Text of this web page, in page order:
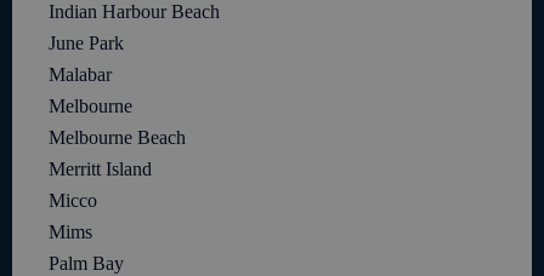
Indian Harbour Beach
June Park
Malabar
Melbourne
Melbourne Beach
Merritt Island
Micco
Mims
Palm Bay